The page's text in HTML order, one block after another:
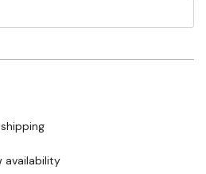
availability